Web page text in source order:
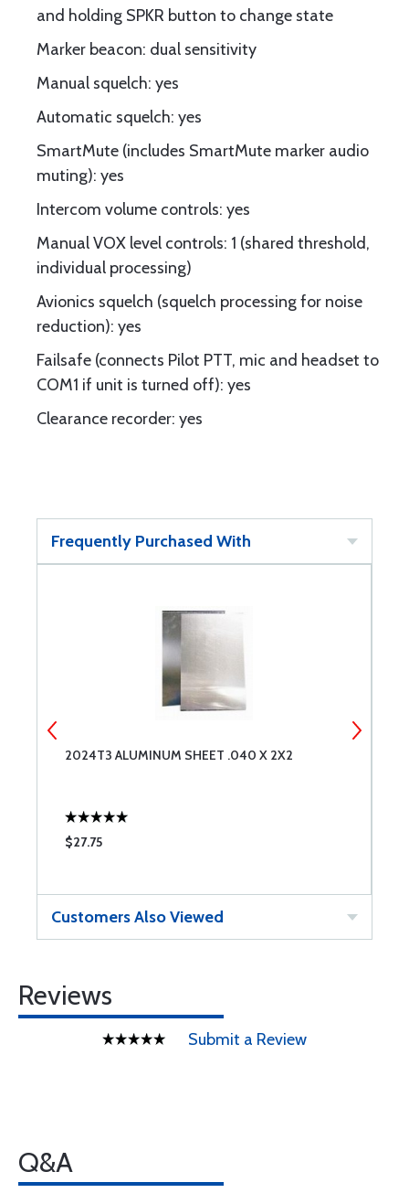
and holding SPKR button to change state
Marker beacon: dual sensitivity
Manual squelch: yes
Automatic squelch: yes
SmartMute (includes SmartMute marker audio
muting): yes
Intercom volume controls: yes
Manual VOX level controls: 1 (shared threshold,
individual processing)
Avionics squelch (squelch processing for noise
reduction): yes
Failsafe (connects Pilot PTT, mic and headset to
COM1 if unit is turned off): yes
Clearance recorder: yes
Frequently Purchased With
2024T3 ALUMINUM SHEET .040 X 2X2
$27.75
Customers Also Viewed
Reviews
Submit a Review
Q&A